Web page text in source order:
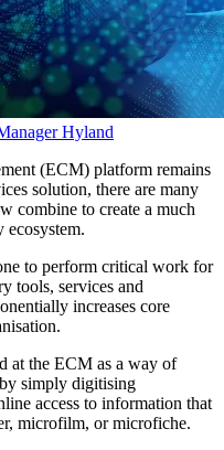
Hyland
(ECM) platform remains
solution, there are many
combine to create a much
ecosystem.
to perform critical work for
tools, services and
increases core
at the ECM as a way of
simply digitising
access to information that
microfilm, or microfiche.